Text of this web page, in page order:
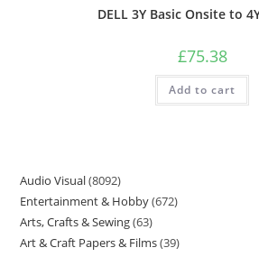
DELL 3Y Basic Onsite to
£75.38
Add to cart
Audio Visual 8092
Entertainment & Hobby 672
Arts, Crafts & Sewing 63
Art & Craft Papers & Films 39